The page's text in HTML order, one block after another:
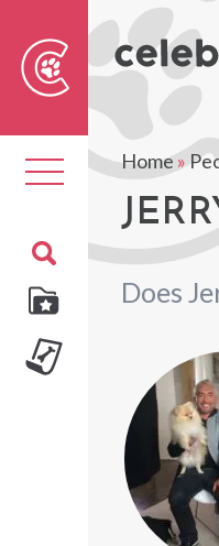
Toggle
navigation
Home»
Does